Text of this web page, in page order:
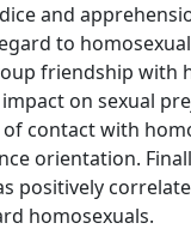
and
to
friendship with
on sexual
contact with
orientation.
positively
homosexuals.